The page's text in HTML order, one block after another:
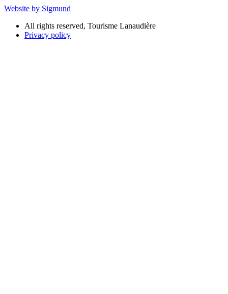
Website by Sigmund
All rights reserved, Tourisme Lanaudière
Privacy policy